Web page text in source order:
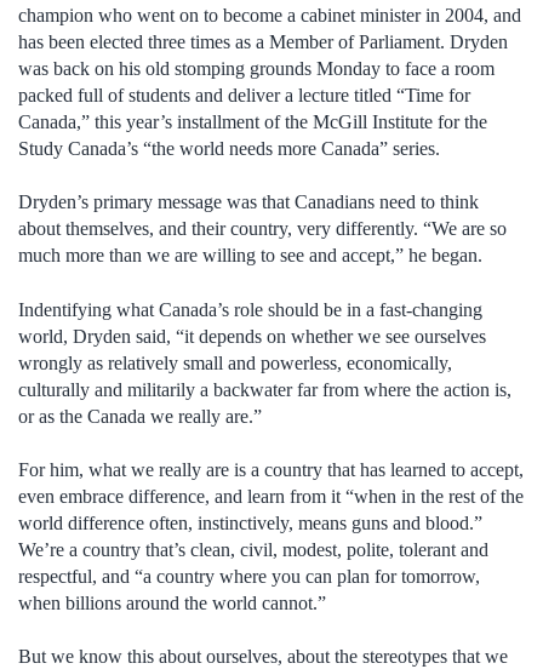
champion who went on to become a cabinet minister in 2004, and
has been elected three times as a Member of Parliament. Dryden
was back on his old stomping grounds Monday to face a room
packed full of students and deliver a lecture titled “Time for
Canada,” this year’s installment of the McGill Institute for the
Study Canada’s “the world needs more Canada” series.
Dryden’s primary message was that Canadians need to think
about themselves, and their country, very differently. “We are so
much more than we are willing to see and accept,” he began.
Indentifying what Canada’s role should be in a fast-changing
world, Dryden said, “it depends on whether we see ourselves
wrongly as relatively small and powerless, economically,
culturally and militarily a backwater far from where the action is,
or as the Canada we really are.”
For him, what we really are is a country that has learned to accept,
even embrace difference, and learn from it “when in the rest of the
world difference often, instinctively, means guns and blood.”
We’re a country that’s clean, civil, modest, polite, tolerant and
respectful, and “a country where you can plan for tomorrow,
when billions around the world cannot.”
But we know this about ourselves, about the stereotypes that we